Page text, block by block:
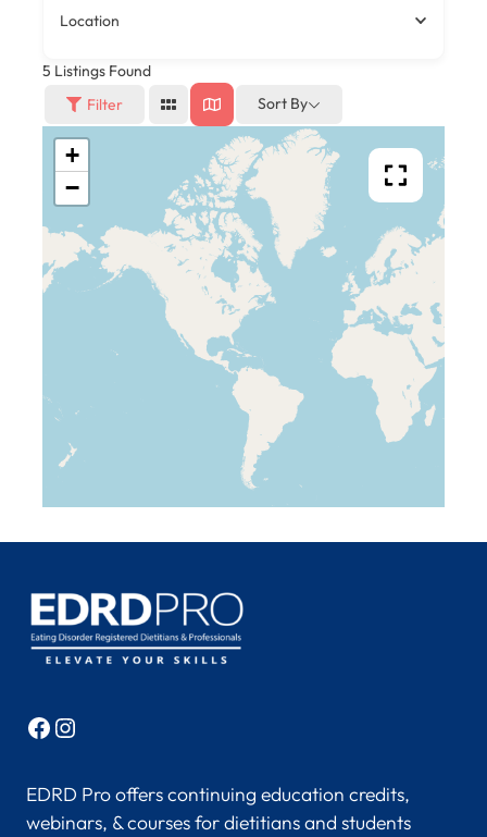
Location
5 Listings Found
Filter
Sort By
+
−
Facebook
Instagram
EDRD Pro offers continuing education credits,
webinars, & courses for dietitians and students